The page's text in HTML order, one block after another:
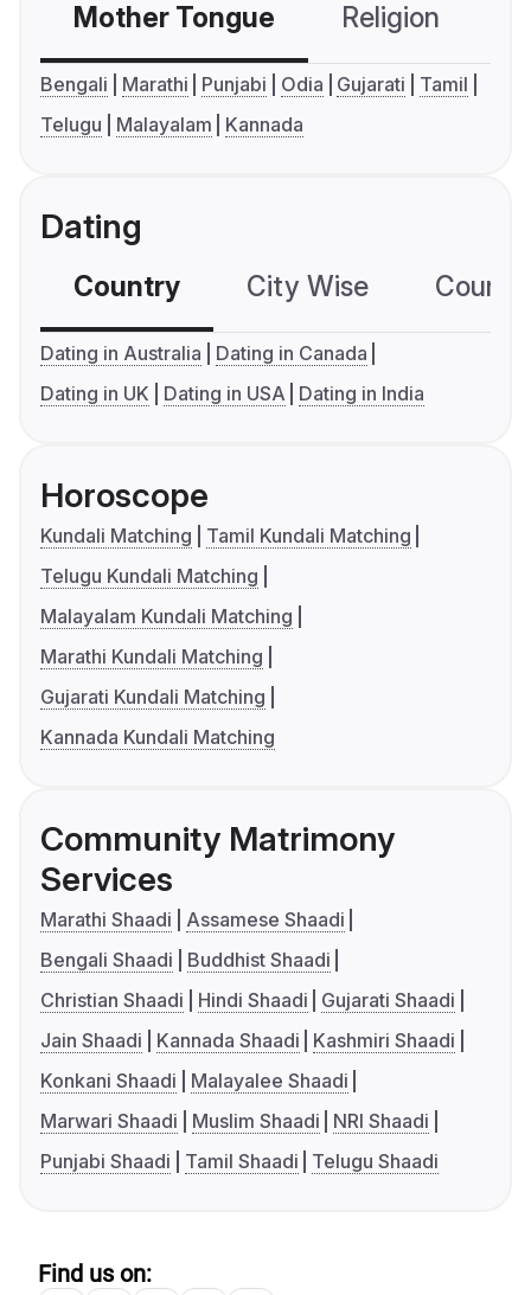
Mother Tongue Religion
Bengali Marathi Punjabi Odia Gujarati
Tamil
Telugu
Malayalam Kannada
Dating
Country City Wise
Dating in Australia
Dating in Canada
Dating in UK
Dating in USA Dating in India
Horoscope
Kundali Matching
Tamil Kundali Matching
Telugu Kundali Matching
Malayalam Kundali Matching
Marathi Kundali Matching
Gujarati Kundali Matching
Kannada Kundali Matching
Community Matrimony
Services
Marathi Shaadi
Assamese Shaadi
Bengali Shaadi
Buddhist Shaadi
Christian Shaadi
Hindi Shaadi
Gujarati Shaadi
Jain Shaadi
Kannada Shaadi
Kashmiri Shaadi
Konkani Shaadi
Malayalee Shaadi
Marwari Shaadi
Muslim Shaadi
NRI Shaadi
Punjabi Shaadi
Tamil Shaadi Telugu Shaadi
Find us on: